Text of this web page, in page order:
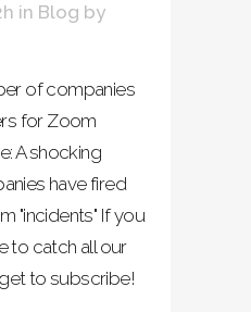
in Blog by
of companies
for Zoom
A shocking
have fired
"incidents" If you
to catch all our
to subscribe!